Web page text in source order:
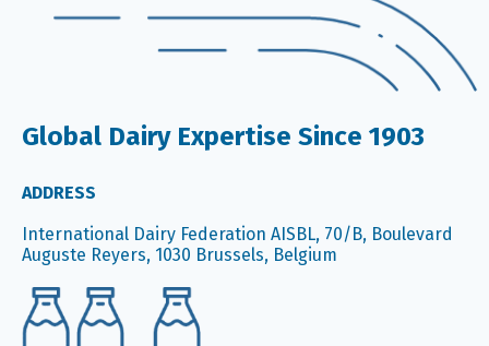
Global Dairy Expertise Since 1903
ADDRESS
International Dairy Federation AISBL, 70/B, Boulevard
Auguste Reyers, 1030 Brussels, Belgium